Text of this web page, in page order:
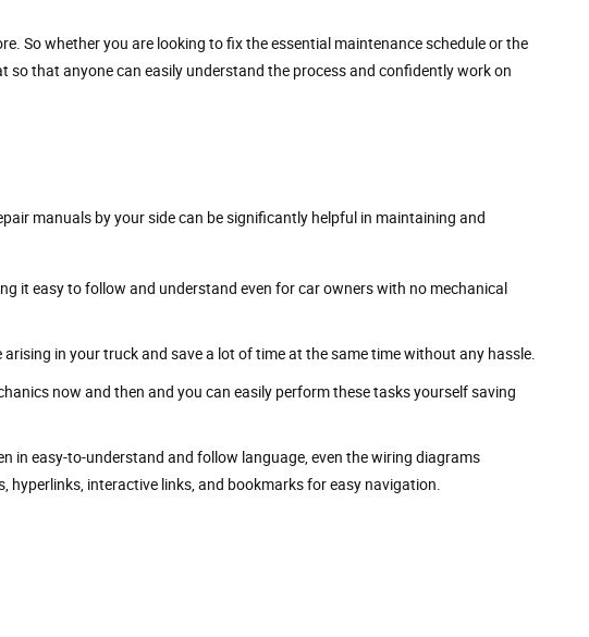
So whether you are looking to fix the essential maintenance schedule or the
that anyone can easily understand the process and confidently work on
manuals by your side can be significantly helpful in maintaining and
it easy to follow and understand even for car owners with no mechanical
in your truck and save a lot of time at the same time without any hassle.
now and then and you can easily perform these tasks yourself saving
in easy-to-understand and follow language, even the wiring diagrams
hyperlinks, interactive links, and bookmarks for easy navigation.